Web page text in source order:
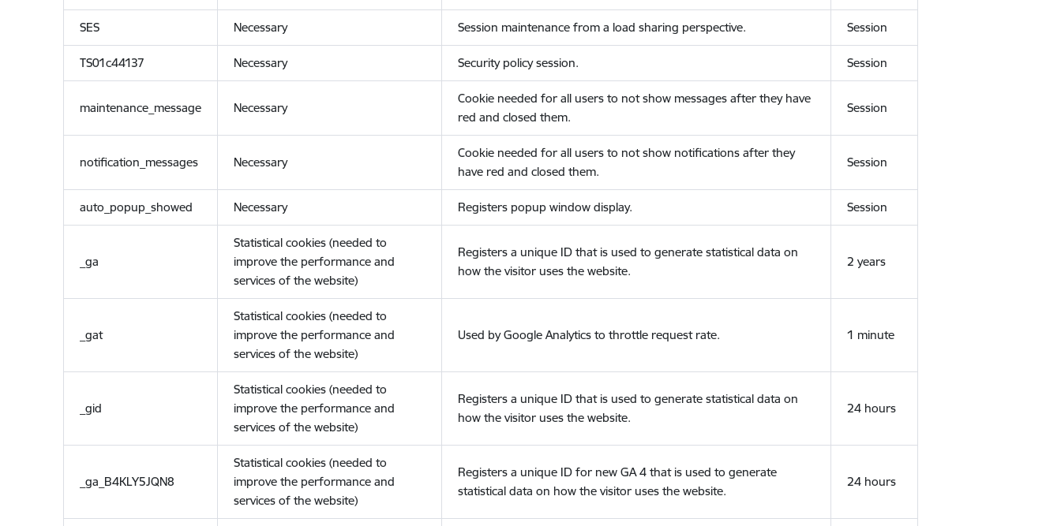
SES Necessary Session maintenance from a load sharing perspective. Session
TS01c44137 Necessary Security policy session. Session
maintenance_message Necessary
Cookie needed for all users to not show messages after they have
red and closed them.
Session
notification_messages Necessary
Cookie needed for all users to not show notifications after they
have red and closed them.
Session
auto_popup_showed Necessary Registers popup window display. Session
_ga
Statistical cookies (needed to
improve the performance and
services of the website)
Registers a unique ID that is used to generate statistical data on
how the visitor uses the website.
2 years
_gat
Statistical cookies (needed to
improve the performance and
services of the website)
Used by Google Analytics to throttle request rate. 1 minute
_gid
Statistical cookies (needed to
improve the performance and
services of the website)
Registers a unique ID that is used to generate statistical data on
how the visitor uses the website.
24 hours
_ga_B4KLY5JQN8
Statistical cookies (needed to
improve the performance and
services of the website)
Registers a unique ID for new GA 4 that is used to generate
statistical data on how the visitor uses the website.
24 hours